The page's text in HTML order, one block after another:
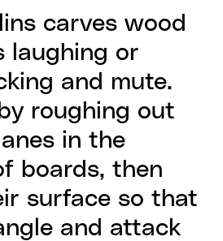
carves wood
laughing or
and mute.
roughing out
in the
boards, then
surface so that
and attack